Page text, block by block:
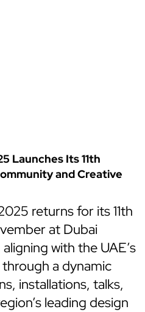
Launches Its 11th
and Creative
returns for its 11th
at Dubai
with the UAE’s
a dynamic
installations, talks,
leading design